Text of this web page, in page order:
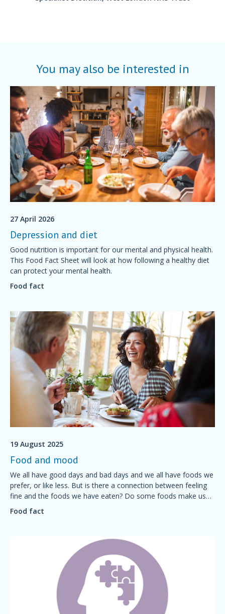
You may also be interested in
27 April 2026
Depression and diet
Good nutrition is important for our mental and physical health.
This Food Fact Sheet will look at how following a healthy diet
can protect your mental health.
Food fact
19 August 2025
Food and mood
We all have good days and bad days and we all have foods we
prefer, or like less. But is there a connection between feeling
fine and the foods we have eaten? Do some foods make us
feel grumpy? Is it possible to plan a diet for a good mood?
Food fact